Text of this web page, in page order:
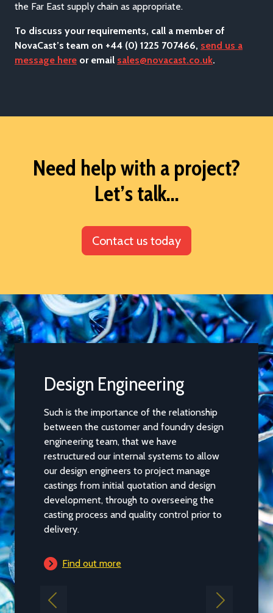
the Far East supply chain as appropriate.
To discuss your requirements, call a member of
NovaCast’s team on +44 (0) 1225 707466, send us a
message here or email sales@novacast.co.uk.
Need help with a project?
Let’s talk...
Contact us today
Design Engineering
Such is the importance of the relationship
between the customer and foundry design
engineering team, that we have
restructured our internal systems to allow
our design engineers to project manage
castings from initial quotation and design
development, through to overseeing the
casting process and quality control prior to
delivery.
Find out more
When
several
pouring
Find
Previous Next